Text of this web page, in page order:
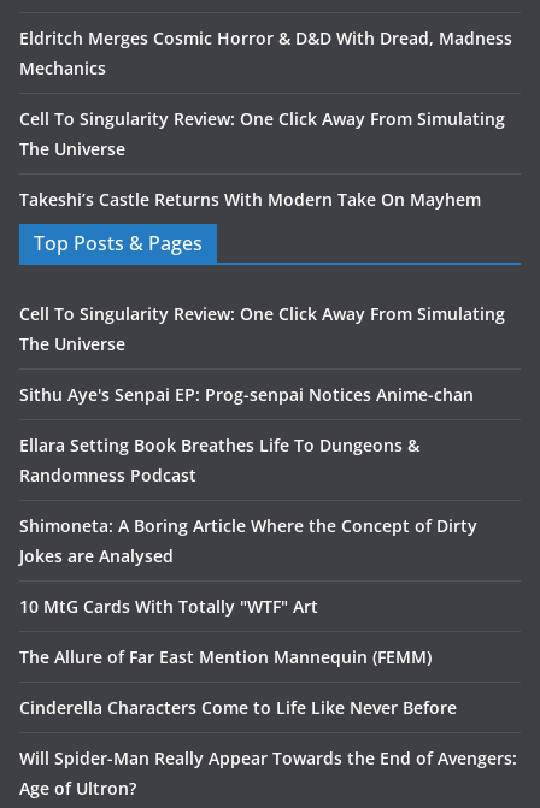
Eldritch Merges Cosmic Horror & D&D With Dread, Madness
Mechanics
Cell To Singularity Review: One Click Away From Simulating
The Universe
Takeshi’s Castle Returns With Modern Take On Mayhem
Top Posts & Pages
Cell To Singularity Review: One Click Away From Simulating
The Universe
Sithu Aye's Senpai EP: Prog-senpai Notices Anime-chan
Ellara Setting Book Breathes Life To Dungeons &
Randomness Podcast
Shimoneta: A Boring Article Where the Concept of Dirty
Jokes are Analysed
10 MtG Cards With Totally "WTF" Art
The Allure of Far East Mention Mannequin (FEMM)
Cinderella Characters Come to Life Like Never Before
Will Spider-Man Really Appear Towards the End of Avengers:
Age of Ultron?